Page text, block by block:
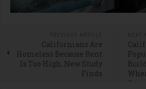
Californians Are
Homeless Because Rent
Is Too High, New Study
Finds